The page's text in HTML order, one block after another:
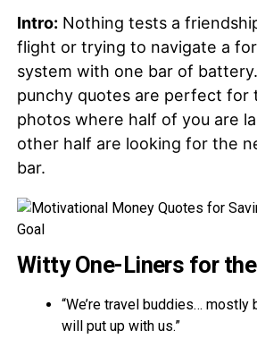
Intro:Nothing tests a
flight or trying to navigate a
system with one bar of
punchy quotes are perfect for
photos where half of you are
other half are looking for the
bar.
Witty One-Liners for
“We’re travel buddies… mostly
will put up with us.”